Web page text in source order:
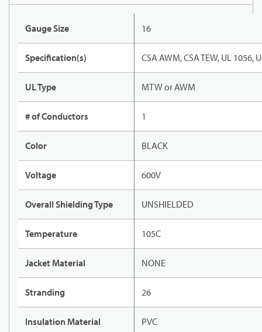
Gauge Size 16
Specification(s) CSA AWM, CSA TEW, UL 1056,
UL Type MTW or AWM
# of Conductors 1
Color BLACK
Voltage 600V
Overall Shielding Type UNSHIELDED
Temperature 105C
Jacket Material NONE
Stranding 26
Insulation Material PVC